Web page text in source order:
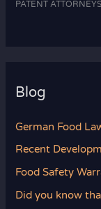
PATENT
Blog
German Food
Recent
Food Safety
Did you know